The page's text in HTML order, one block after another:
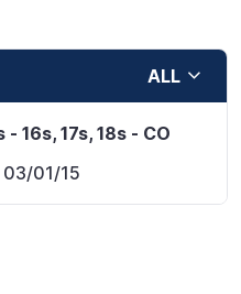
ALL
16s, 17s, 18s - CO
03/01/15